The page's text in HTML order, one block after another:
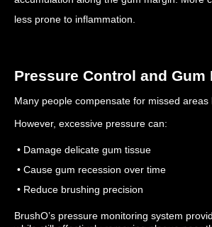
less prone to inflammation.
Pressure Control and Gum
Many people compensate for missed areas
However, excessive pressure can:
• Damage delicate gum tissue
• Cause gum recession over time
• Reduce brushing precision
BrushO’s pressure monitoring system